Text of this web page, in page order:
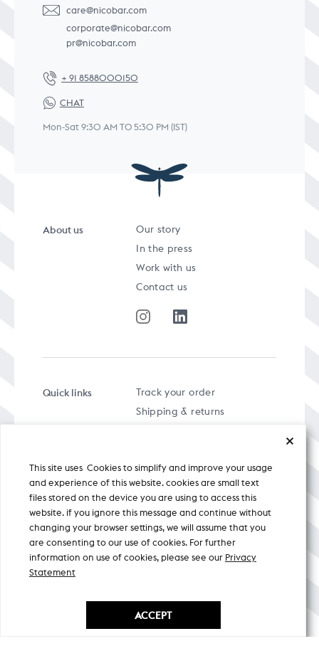
care@nicobar.com
corporate@nicobar.com
pr@nicobar.com
+ 91 8588000150
CHAT
Mon-Sat 9:30 AM TO 5:30 PM (IST)
About us
Our story
In the press
Work with us
Contact us
Quick links
Track your order
Shipping & returns
Privacy policy
A specially curated musical stream
This site uses Cookies to simplify and improve your usage
and experience of this website. cookies are small text
files stored on the device you are using to access this
website. if you ignore this message and continue without
changing your browser settings, we will assume that you
are consenting to our use of cookies. For further
information on use of cookies, please see our Privacy
Statement
ACCEPT